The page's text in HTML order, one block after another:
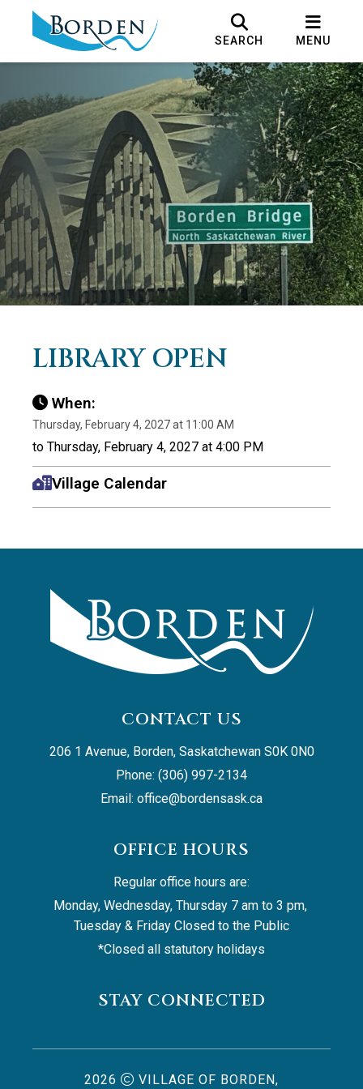
SEARCH MENU
LIBRARY OPEN
When:
Thursday, February 4, 2027 at 11:00 AM
to Thursday, February 4, 2027 at 4:00 PM
Village Calendar
CONTACT US
206 1 Avenue, Borden, Saskatchewan S0K 0N0
Phone: (306) 997-2134
Email: office@bordensask.ca
OFFICE HOURS
Regular office hours are:
Monday, Wednesday, Thursday 7 am to 3 pm,
Tuesday & Friday Closed to the Public
*Closed all statutory holidays
STAY CONNECTED
2026 VILLAGE OF BORDEN,